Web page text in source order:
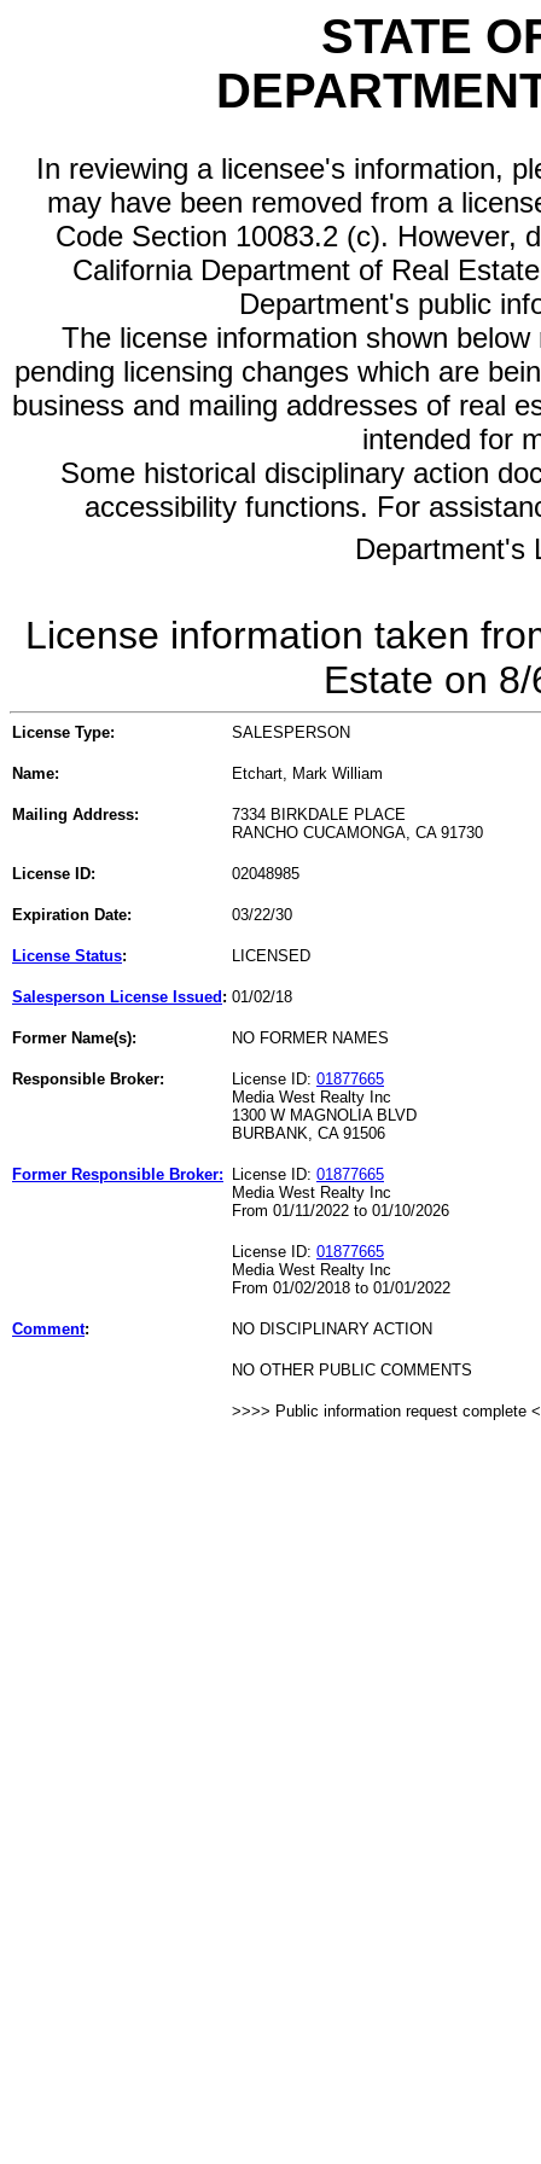
STATE
In reviewing a licensee's information,
may have been removed from a
Code Section 10083.2 (c). However,
California Department of Real
Department's public
The license information shown
pending licensing changes which are
business and mailing addresses of real
intended for
Some historical disciplinary action
accessibility functions. For
Department's
License information taken
Estate on
License Type: SALESPERSON
Name: Etchart, Mark William
Mailing Address:
7334 BIRKDALE PLACE
RANCHO CUCAMONGA, CA 91730
License ID: 02048985
Expiration Date: 03/22/30
License Status: LICENSED
Salesperson License Issued : 01/02/18
Former Name(s): NO FORMER NAMES
Responsible Broker: License ID: 01877665
Media West Realty Inc
1300 W MAGNOLIA BLVD
BURBANK, CA 91506
Former Responsible Broker: License ID: 01877665
Media West Realty Inc
From 01/11/2022 to 01/10/2026
License ID: 01877665
Media West Realty Inc
From 01/02/2018 to 01/01/2022
Comment: NO DISCIPLINARY ACTION
NO OTHER PUBLIC COMMENTS
>>>> Public information request complete